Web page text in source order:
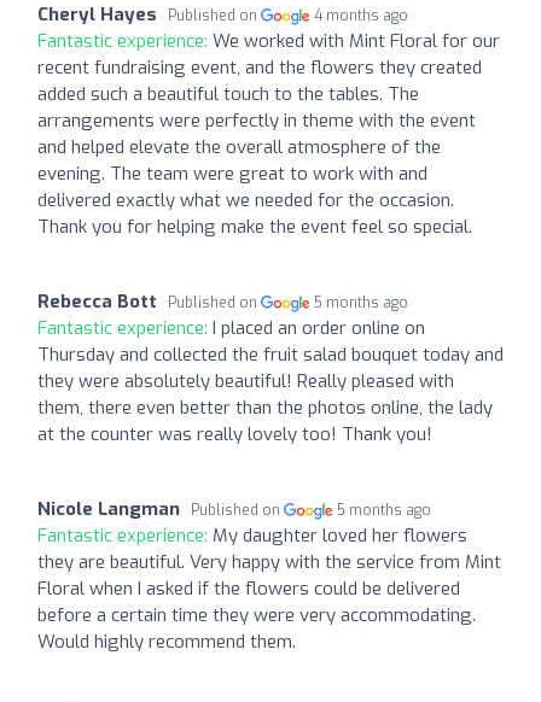
Cheryl Hayes Published on 4 months ago
Fantastic experience: We worked with Mint Floral for our
recent fundraising event, and the flowers they created
added such a beautiful touch to the tables. The
arrangements were perfectly in theme with the event
and helped elevate the overall atmosphere of the
evening. The team were great to work with and
delivered exactly what we needed for the occasion.
Thank you for helping make the event feel so special.
Rebecca Bott Published on 5 months ago
Fantastic experience: I placed an order online on
Thursday and collected the fruit salad bouquet today and
they were absolutely beautiful! Really pleased with
them, there even better than the photos online, the lady
at the counter was really lovely too! Thank you!
Nicole Langman Published on 5 months ago
Fantastic experience: My daughter loved her flowers
they are beautiful. Very happy with the service from Mint
Floral when I asked if the flowers could be delivered
before a certain time they were very accommodating.
Would highly recommend them.